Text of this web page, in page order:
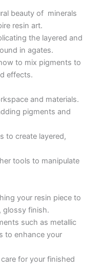
will get hands-on
and manipulating
inspired art pieces.
will provide step-by-step
you master the
of the workshop, you
MIRROR with
try something new.
art.
their skill set.
unique and beautiful